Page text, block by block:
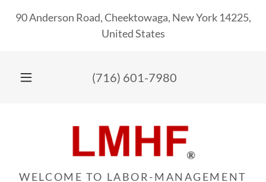
90 Anderson Road, Cheektowaga, New York 14225,
United States
(716) 601-7980
WELCOME TO LABOR-MANAGEMENT